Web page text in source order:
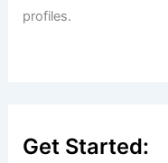
profiles.
Get Started: